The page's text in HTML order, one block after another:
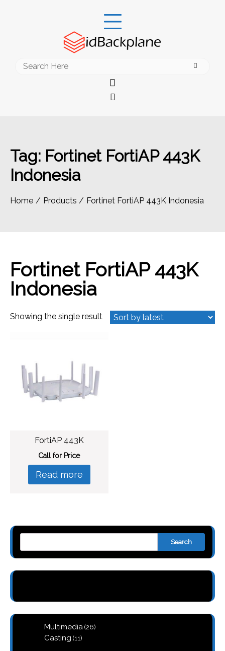
Search
Tag: Fortinet FortiAP 443K
Indonesia
Home Products Fortinet FortiAP 443K Indonesia
Fortinet FortiAP 443K
Indonesia
Showing the single result
FortiAP 443K
Call for Price
Read more
Search
Multimedia 2626
Casting 1111